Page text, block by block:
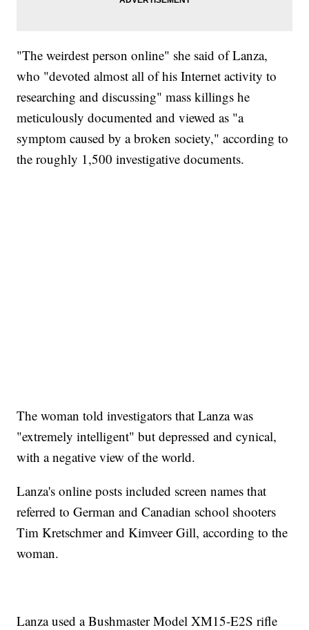
"The weirdest person online" she said of Lanza,
who "devoted almost all of his Internet activity to
researching and discussing" mass killings he
meticulously documented and viewed as "a
symptom caused by a broken society," according to
the roughly 1,500 investigative documents.
The woman told investigators that Lanza was
"extremely intelligent" but depressed and cynical,
with a negative view of the world.
Lanza's online posts included screen names that
referred to German and Canadian school shooters
Tim Kretschmer and Kimveer Gill, according to the
woman.
Lanza used a Bushmaster Model XM15-E2S rifle